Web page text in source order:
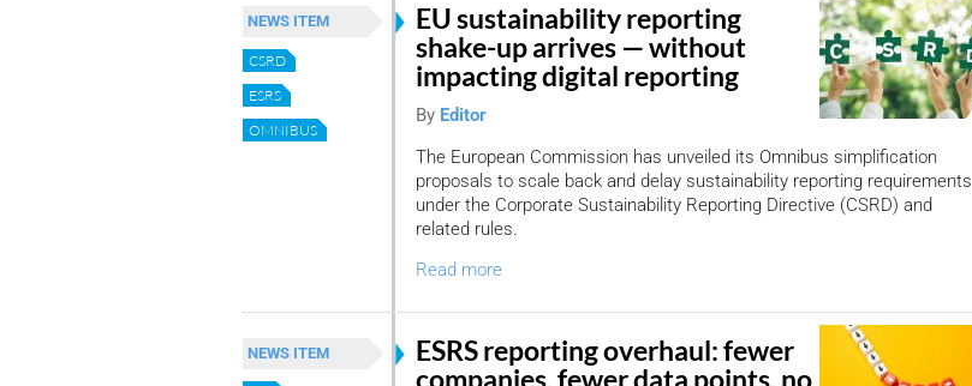
NEWS ITEM
CSRD
ESRS
OMNIBUS
EU sustainability reporting
shake-up arrives — without
impacting digital reporting
By Editor
The European Commission has unveiled its Omnibus simplification
proposals to scale back and delay sustainability reporting requirements
under the Corporate Sustainability Reporting Directive (CSRD) and
related rules.
Read more
NEWS ITEM
ESRS reporting overhaul: fewer
companies, fewer data points, no